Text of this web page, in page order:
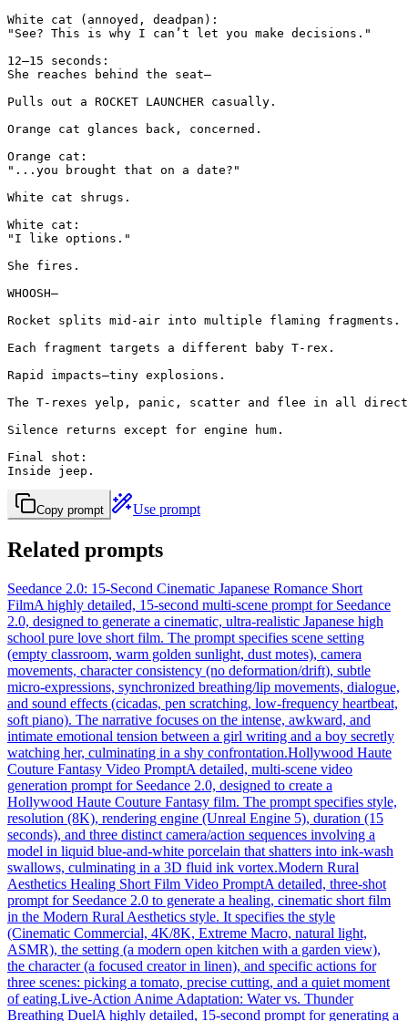
White cat (annoyed, deadpan):
"See? This is why I can’t let you make decisions."
12–15 seconds:
She reaches behind the seat—
Pulls out a ROCKET LAUNCHER casually.
Orange cat glances back, concerned.
Orange cat:
"...you brought that on a date?"
White cat shrugs.
White cat:
"I like options."
She fires.
WHOOSH—
Rocket splits mid-air into multiple flaming fragments.
Each fragment targets a different baby T-rex.
Rapid impacts—tiny explosions.
The T-rexes yelp, panic, scatter and flee in all
Silence returns except for engine hum.
Final shot:
Inside jeep.
Copy prompt Use prompt
Related prompts
Seedance 2.0: 15-Second Cinematic Japanese Romance Short
FilmA highly detailed, 15-second multi-scene prompt for Seedance
2.0, designed to generate a cinematic, ultra-realistic Japanese high
school pure love short film. The prompt specifies scene setting
(empty classroom, warm golden sunlight, dust motes), camera
movements, character consistency (no deformation/drift), subtle
micro-expressions, synchronized breathing/lip movements, dialogue,
and sound effects (cicadas, pen scratching, low-frequency heartbeat,
soft piano). The narrative focuses on the intense, awkward, and
intimate emotional tension between a girl writing and a boy secretly
watching her, culminating in a shy confrontation.Hollywood Haute
Couture Fantasy Video PromptA detailed, multi-scene video
generation prompt for Seedance 2.0, designed to create a
Hollywood Haute Couture Fantasy film. The prompt specifies style,
resolution (8K), rendering engine (Unreal Engine 5), duration (15
seconds), and three distinct camera/action sequences involving a
model in liquid blue-and-white porcelain that shatters into ink-wash
swallows, culminating in a 3D fluid ink vortex.Modern Rural
Aesthetics Healing Short Film Video PromptA detailed, three-shot
prompt for Seedance 2.0 to generate a healing, cinematic short film
in the Modern Rural Aesthetics style. It specifies the style
(Cinematic Commercial, 4K/8K, Extreme Macro, natural light,
ASMR), the setting (a modern open kitchen with a garden view),
the character (a focused creator in linen), and specific actions for
three scenes: picking a tomato, precise cutting, and a quiet moment
of eating.Live-Action Anime Adaptation: Water vs. Thunder
Breathing DuelA highly detailed, 15-second prompt for generating a